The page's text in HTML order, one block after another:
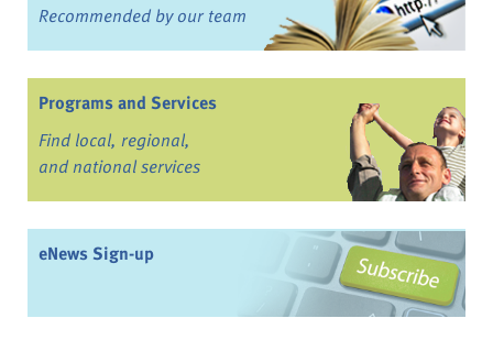
Recommended by our team
Programs and Services
Find local, regional,
and national services
eNews Sign-up